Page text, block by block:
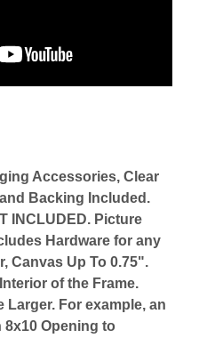
Accessories, Clear
Backing Included.
INCLUDED. Picture
Hardware for any
Canvas Up To 0.75".
of the Frame.
Larger. For example, an
8x10 Opening to